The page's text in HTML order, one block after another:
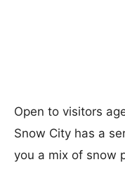
Open to visitors
Snow City has a
you a mix of snow